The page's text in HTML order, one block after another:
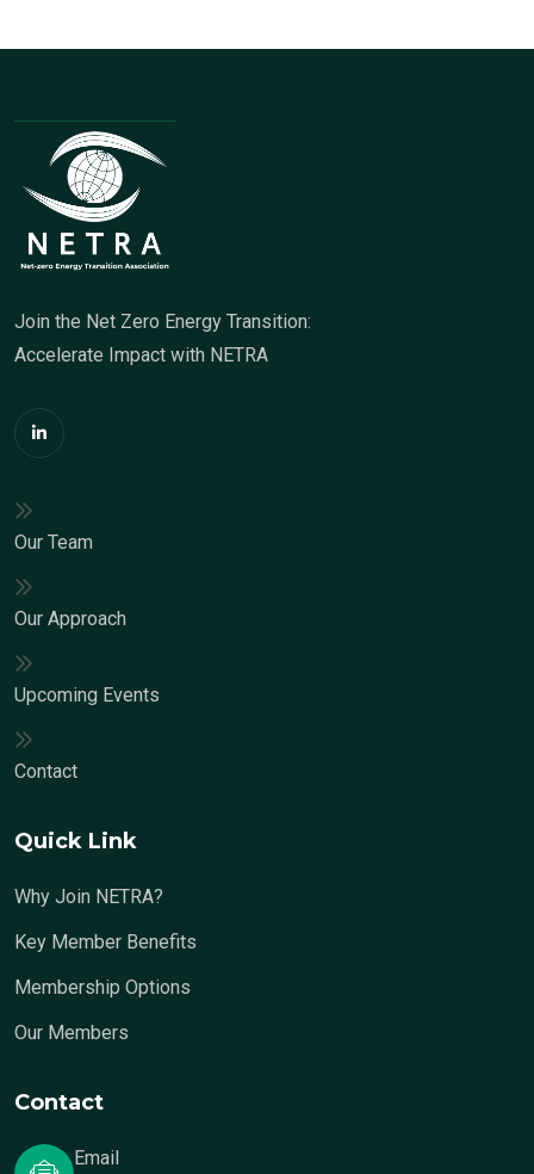
Join the Net Zero Energy Transition:
Accelerate Impact with NETRA
Our Team
Our Approach
Upcoming Events
Contact
Quick Link
Why Join NETRA?
Key Member Benefits
Membership Options
Our Members
Contact
Email